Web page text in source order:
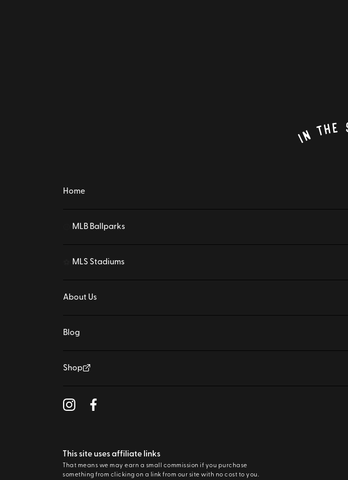
Home
MLB Ballparks
MLS Stadiums
About Us
Blog
Shop
This site uses affiliate links
That means we may earn a small commission if you purchase
something from clicking on a link from our site with no cost to you.